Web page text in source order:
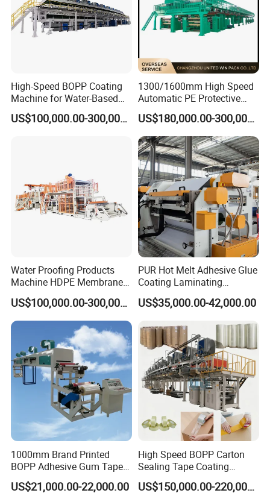
3) Provide factory production process and machine layout design.
4) Provide technical guidance, training and support.
6) Other support from raw materials, machines to finished products.
High-Speed BOPP Coating
Machine for Water-Based
Acrylic Tapes
US$100,000.00-300,000.00
1300/1600mm High Speed
Automatic PE Protective
Film Tape Adhesive Packing
Tape Coating Making
Machine Jumbo Roll
Coating Machinery Sealed
Tape Coating Machine
US$180,000.00-300,000.00
Water Proofing Products
Machine HDPE Membrane
Hmpsa Coated Production
Line
US$100,000.00-300,000.00
PUR Hot Melt Adhesive Glue
Coating Laminating
Machine for Tapes Gluing
Equipment
US$35,000.00-42,000.00
1000mm Brand Printed
BOPP Adhesive Gum Tape
Manufacturing Machine
US$21,000.00-22,000.00
High Speed BOPP Carton
Sealing Tape Coating
Machine
US$150,000.00-220,000.00